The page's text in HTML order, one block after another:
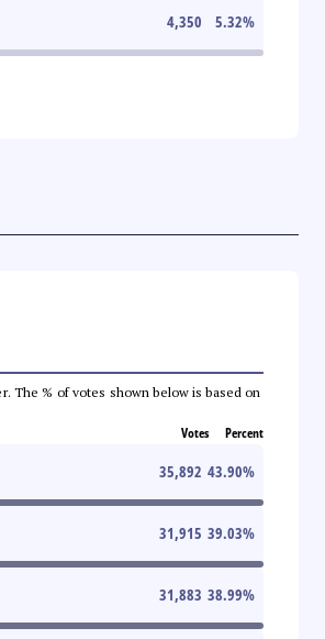
4,350 5.32%
The % of votes shown below is based on
Votes Percent
35,892 43.90%
31,915 39.03%
31,883 38.99%